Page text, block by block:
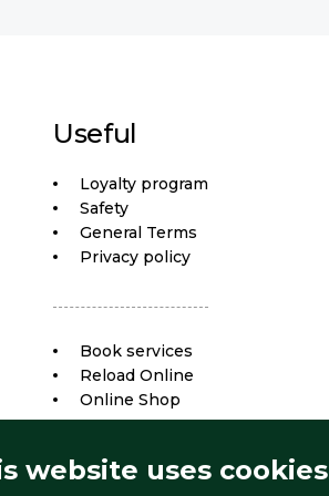
Useful
Loyalty program
Safety
General Terms
Privacy policy
Book services
Reload Online
Online Shop
website uses cookies